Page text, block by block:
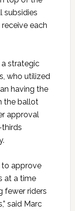
subsidies
each
strategic
who utilized
having the
the ballot
approval
to approve
at a time
fewer riders
said Marc